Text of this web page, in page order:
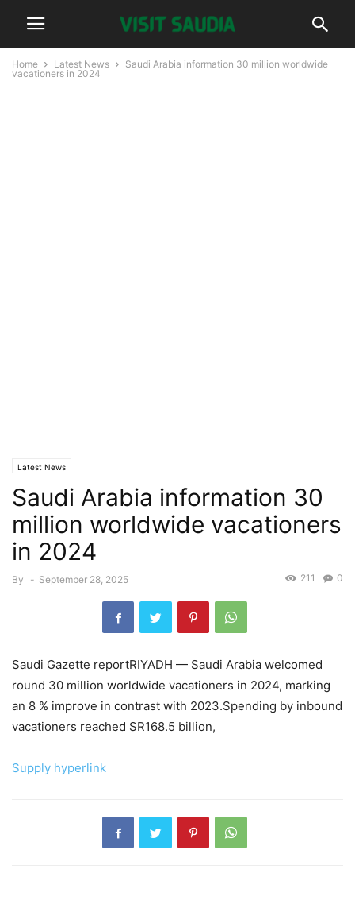
Home Latest News
Saudi Arabia information 30 million worldwide
vacationers in 2024
Latest News
Saudi Arabia information 30
million worldwide vacationers
in 2024
By - September 28, 2025 0
211
Saudi Gazette reportRIYADH — Saudi Arabia welcomed
round 30 million worldwide vacationers in 2024, marking
an 8 % improve in contrast with 2023.Spending by inbound
vacationers reached SR168.5 billion,
Supply hyperlink